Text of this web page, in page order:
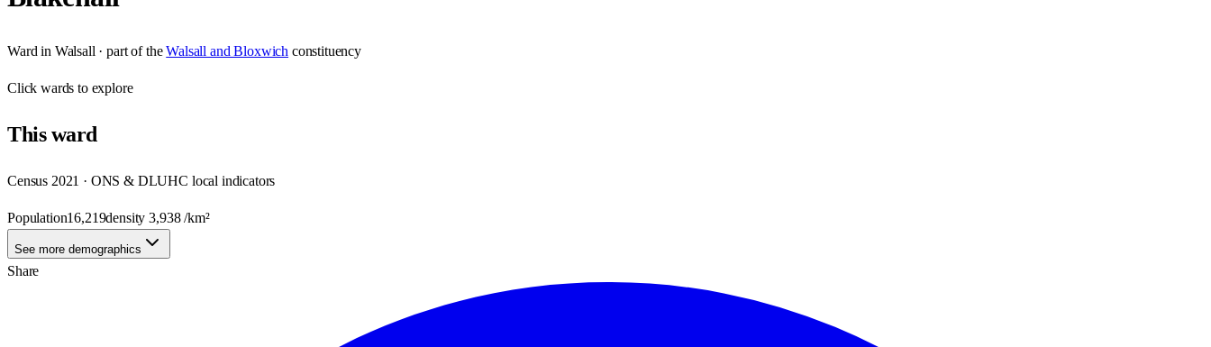
Ward in Walsall · part of the Walsall and Bloxwich constituency
Clickwards to explore
Thisward
Census 2021 · ONS & DLUHC local indicators
Population16,219density3,938/km²
See more demographics
Share